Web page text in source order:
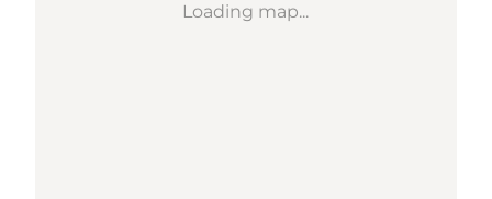
Loading map...